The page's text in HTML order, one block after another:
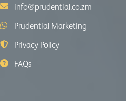
info@prudential.co.zm
Prudential Marketing
Privacy Policy
FAQs